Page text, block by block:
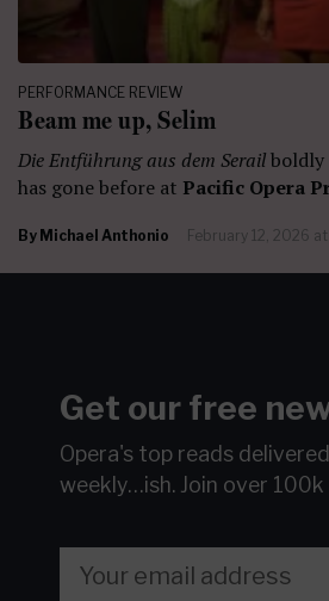
PERFORMANCE REVIEW
Beam me up, Selim
Die Entführung aus dem Serailboldly
has gone before at Pacific Opera
By Michael Anthonio February 12, 2026
Get our free
Opera's top reads
weekly…ish. Join over